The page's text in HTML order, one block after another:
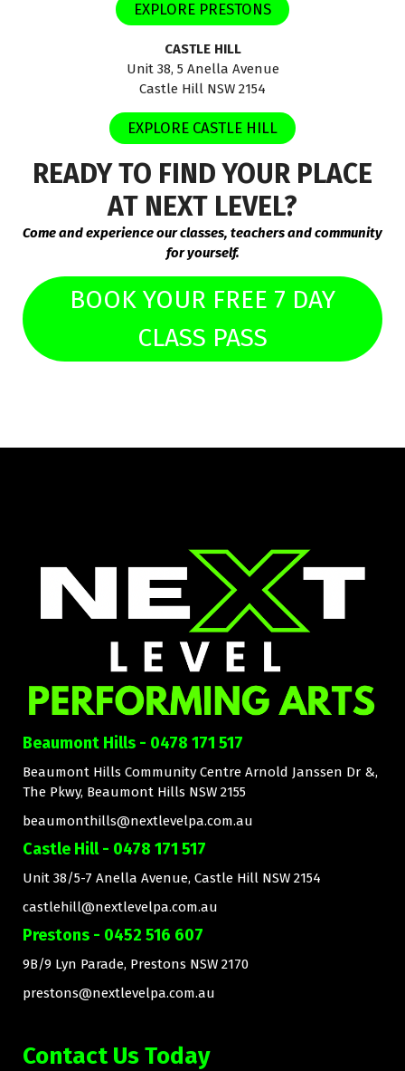
EXPLORE PRESTONS
CASTLE HILL
Unit 38, 5 Anella Avenue
Castle Hill NSW 2154
EXPLORE CASTLE HILL
READY TO FIND YOUR PLACE
AT NEXT LEVEL?
Come and experience our classes, teachers and community
for yourself.
BOOK YOUR FREE 7 DAY
CLASS PASS
Beaumont Hills - 0478 171 517
Beaumont Hills Community Centre Arnold Janssen Dr &,
The Pkwy, Beaumont Hills NSW 2155
beaumonthills@nextlevelpa.com.au
Castle Hill - 0478 171 517
Unit 38/5-7 Anella Avenue, Castle Hill NSW 2154
castlehill@nextlevelpa.com.au
Prestons - 0452 516 607
9B/9 Lyn Parade, Prestons NSW 2170
prestons@nextlevelpa.com.au
Contact Us Today